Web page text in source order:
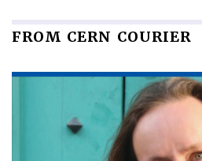
FROM CERN COURIER